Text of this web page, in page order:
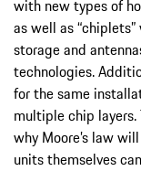
with new types of
as well as
storage and
technologies.
for the same
multiple chip layers.
why Moore’s law
units themselves